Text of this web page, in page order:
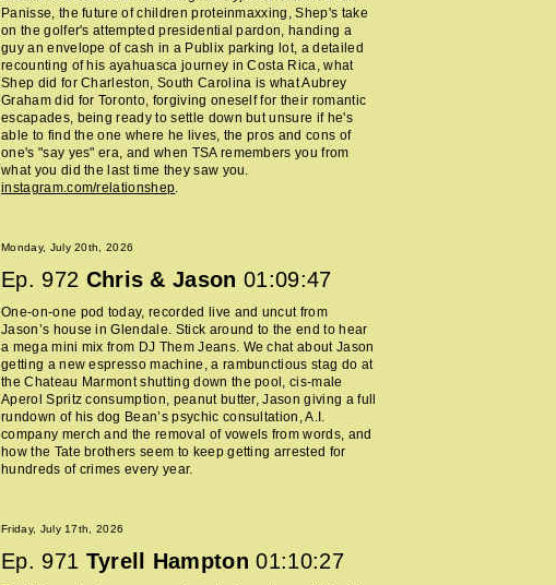
Panisse, the future of children proteinmaxxing, Shep's take
on the golfer's attempted presidential pardon, handing a
guy an envelope of cash in a Publix parking lot, a detailed
recounting of his ayahuasca journey in Costa Rica, what
Shep did for Charleston, South Carolina is what Aubrey
Graham did for Toronto, forgiving oneself for their romantic
escapades, being ready to settle down but unsure if he's
able to find the one where he lives, the pros and cons of
one's "say yes" era, and when TSA remembers you from
what you did the last time they saw you.
instagram.com/relationshep.
Monday, July 20th, 2026
Ep. 972 Chris & Jason 01:09:47
One-on-one pod today, recorded live and uncut from
Jason’s house in Glendale. Stick around to the end to hear
a mega mini mix from DJ Them Jeans. We chat about Jason
getting a new espresso machine, a rambunctious stag do at
the Chateau Marmont shutting down the pool, cis-male
Aperol Spritz consumption, peanut butter, Jason giving a full
rundown of his dog Bean’s psychic consultation, A.I.
company merch and the removal of vowels from words, and
how the Tate brothers seem to keep getting arrested for
hundreds of crimes every year.
Friday, July 17th, 2026
Ep. 971 Tyrell Hampton 01:10:27